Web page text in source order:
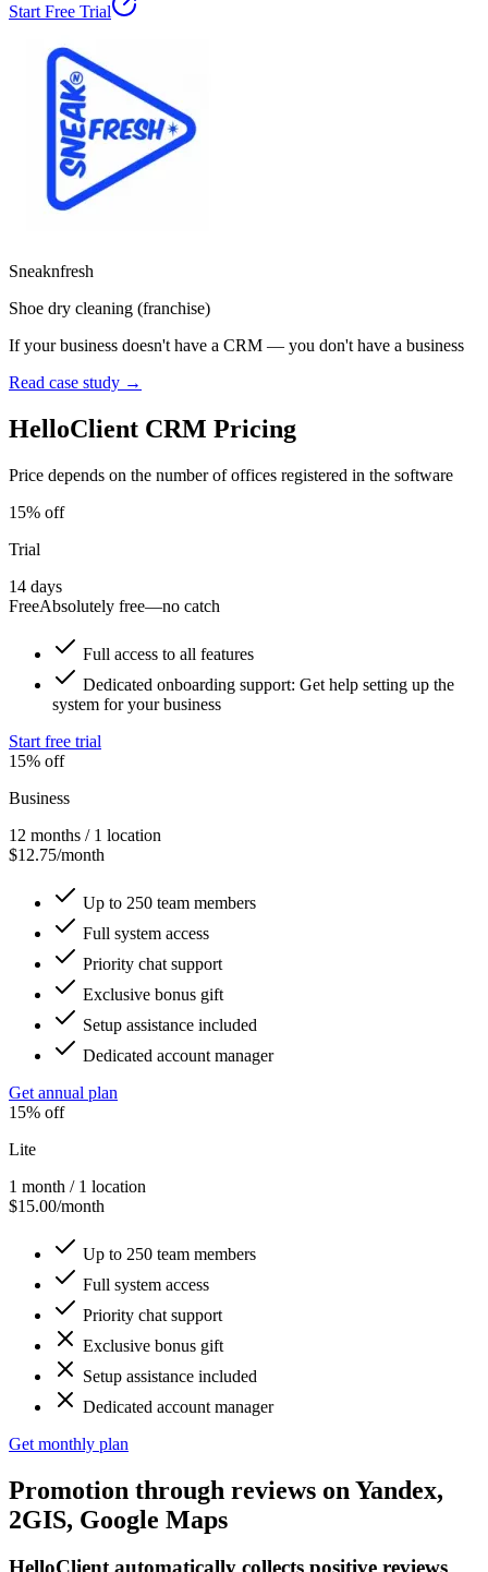
Start Free Trial
Sneaknfresh
Shoe dry cleaning (franchise)
If your business doesn't have a CRM — you don't have a business
Read case study →
HelloClient CRM Pricing
Price depends on the number of offices registered in the software
15% off
Trial
14 days
FreeAbsolutely free—no catch
Full access to all features
Dedicated onboarding support: Get help setting up the
system for your business
Start free trial
15% off
Business
12 months / 1 location
$12.75/month
Up to 250 team members
Full system access
Priority chat support
Exclusive bonus gift
Setup assistance included
Dedicated account manager
Get annual plan
15% off
Lite
1 month / 1 location
$15.00/month
Up to 250 team members
Full system access
Priority chat support
Exclusive bonus gift
Setup assistance included
Dedicated account manager
Get monthly plan
Promotion through reviews on Yandex,
2GIS, Google Maps